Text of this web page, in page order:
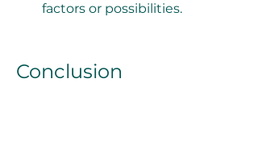
factors or possibilities.
Conclusion